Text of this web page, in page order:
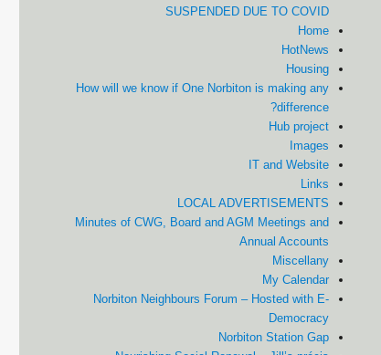
SUSPENDED DUE TO COVID
Home
HotNews
Housing
How will we know if One Norbiton is making any
difference?
Hub project
Images
IT and Website
Links
LOCAL ADVERTISEMENTS
Minutes of CWG, Board and AGM Meetings and
Annual Accounts
Miscellany
My Calendar
Norbiton Neighbours Forum – Hosted with E-
Democracy
Norbiton Station Gap